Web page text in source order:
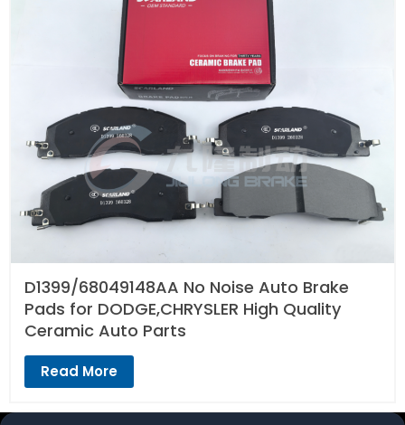
D1399/68049148AA No Noise Auto Brake
Pads for DODGE,CHRYSLER High Quality
Ceramic Auto Parts
Read More